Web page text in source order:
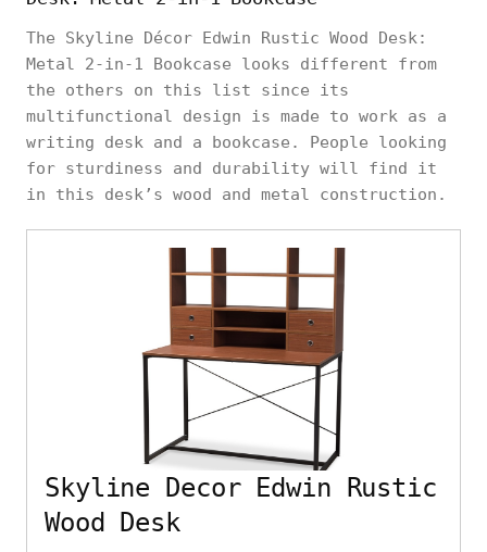
The Skyline Décor Edwin Rustic Wood Desk:
Metal 2-in-1 Bookcase looks different from
the others on this list since its
multifunctional design is made to work as a
writing desk and a bookcase. People looking
for sturdiness and durability will find it
in this desk’s wood and metal construction.
Skyline Decor Edwin Rustic
Wood Desk